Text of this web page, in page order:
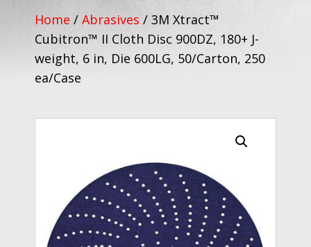
Home / Abrasives / 3M Xtract™
Cubitron™ II Cloth Disc 900DZ, 180+ J-
weight, 6 in, Die 600LG, 50/Carton, 250
ea/Case